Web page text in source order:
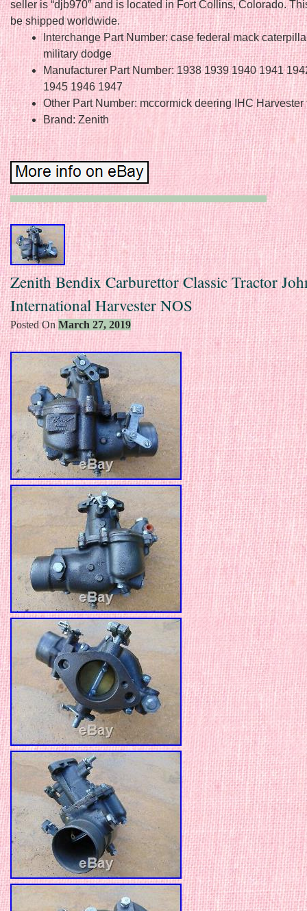
seller is “djb970″ and is located in Fort Collins, Colorado.
be shipped worldwide.
Interchange Part Number: case federal mack
military dodge
Manufacturer Part Number: 1938 1939 1940 1941
1945 1946 1947
Other Part Number: mccormick deering IHC Harvester
Brand: Zenith
Zenith Bendix Carburettor Classic Tractor
International Harvester NOS
Posted OnMarch 27, 2019